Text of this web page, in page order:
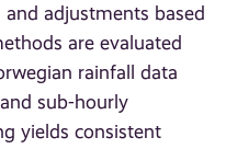
and adjustments based
are evaluated
rainfall data
sub-hourly
yields consistent